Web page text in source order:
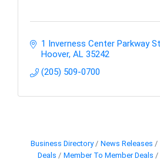
1 Inverness Center Parkway
Hoover AL 35242
(205) 509-0700
Business Directory News Releases
Deals
Member To Member Deals